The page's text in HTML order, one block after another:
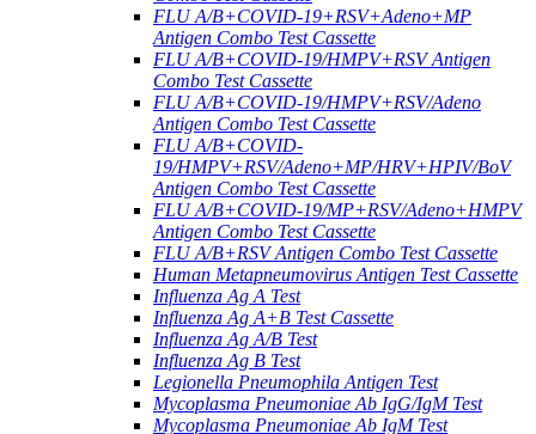
FLU A/B+COVID-19+RSV+Adeno+MP
Antigen Combo Test Cassette
FLU A/B+COVID-19/HMPV+RSV Antigen
Combo Test Cassette
FLU A/B+COVID-19/HMPV+RSV/Adeno
Antigen Combo Test Cassette
FLU A/B+COVID-
19/HMPV+RSV/Adeno+MP/HRV+HPIV/BoV
Antigen Combo Test Cassette
FLU A/B+COVID-19/MP+RSV/Adeno+HMPV
Antigen Combo Test Cassette
FLU A/B+RSV Antigen Combo Test Cassette
Human Metapneumovirus Antigen Test Cassette
Influenza Ag A Test
Influenza Ag A+B Test Cassette
Influenza Ag A/B Test
Influenza Ag B Test
Legionella Pneumophila Antigen Test
Mycoplasma Pneumoniae Ab IgG/IgM Test
Mycoplasma Pneumoniae Ab IgM Test